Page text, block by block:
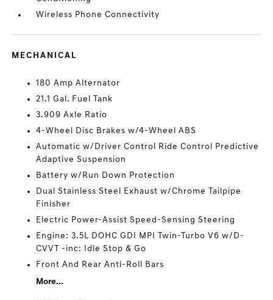
Wireless Phone Connectivity
MECHANICAL
180 Amp Alternator
21.1 Gal. Fuel Tank
3.909 Axle Ratio
4-Wheel Disc Brakes w/4-Wheel ABS
Automatic w/Driver Control Ride Control Predictive
Adaptive Suspension
Battery w/Run Down Protection
Dual Stainless Steel Exhaust w/Chrome Tailpipe
Finisher
Electric Power-Assist Speed-Sensing Steering
Engine: 3.5L DOHC GDI MPI Twin-Turbo V6 w/D-
CVVT -inc: Idle Stop & Go
Front And Rear Anti-Roll Bars
More...